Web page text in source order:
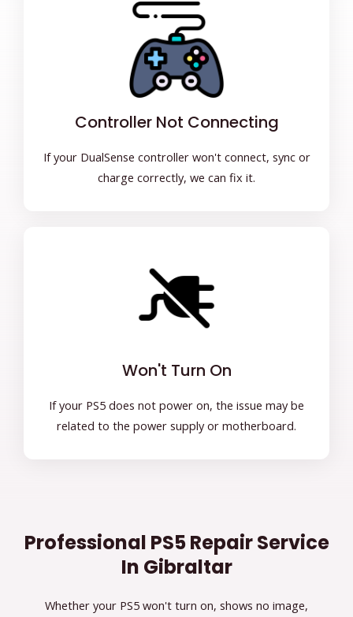
Controller Not Connecting
If your DualSense controller won't connect, sync or
charge correctly, we can fix it.
Won't Turn On
If your PS5 does not power on, the issue may be
related to the power supply or motherboard.
Professional PS5 Repair Service
In Gibraltar
Whether your PS5 won't turn on, shows no image,